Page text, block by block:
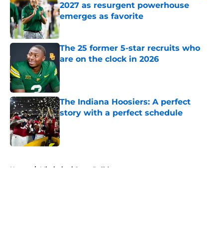
2027 as resurgent powerhouse
emerges as favorite
Published by on Invalid Date
The 25 former 5-star recruits who
are on the clock in 2026
The Indiana Hoosiers: A perfect
story with a perfect schedule
Published by on Invalid Date
Home / Mississippi State Bulldogs